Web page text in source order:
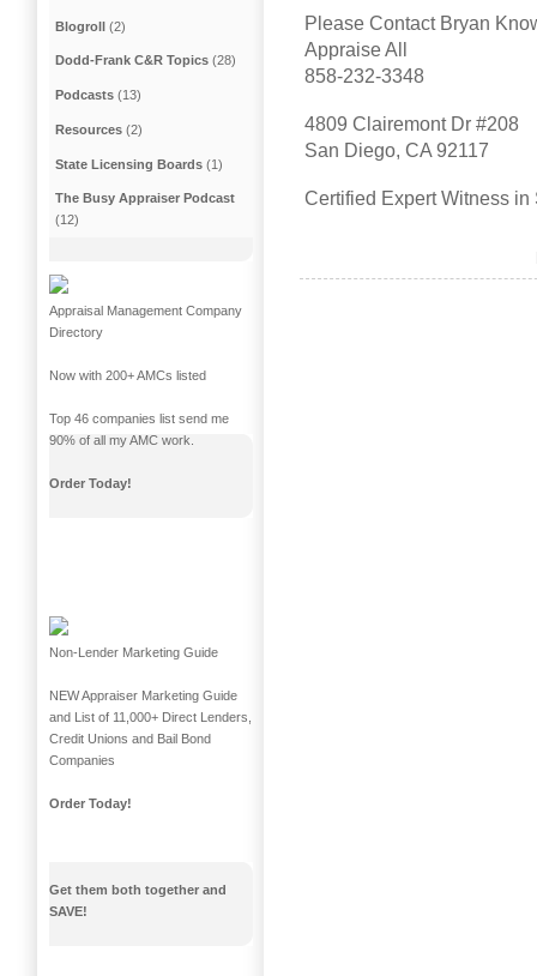
Please Contact Bryan
Appraise All
858-232-3348
4809 Clairemont Dr #208
San Diego, CA 92117
Certified Expert Witness in
Blogroll (2)
Dodd-Frank C&R Topics (28)
Podcasts (13)
Resources (2)
State Licensing Boards (1)
The Busy Appraiser Podcast
(12)
Appraisal Management Company
Directory
Now with 200+ AMCs listed
Top 46 companies list send me
90% of all my AMC work.
Order Today!
Non-Lender Marketing Guide
NEW Appraiser Marketing Guide
and List of 11,000+ Direct Lenders,
Credit Unions and Bail Bond
Companies
Order Today!
Get them both together and
SAVE!